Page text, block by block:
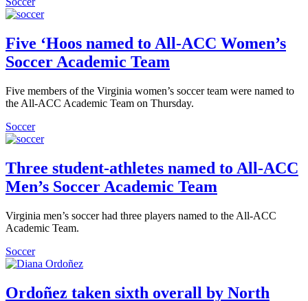
Five ‘Hoos named to All-ACC Women’s
Soccer Academic Team
Five members of the Virginia women’s soccer team were named to
the All-ACC Academic Team on Thursday.
Soccer
Three student-athletes named to All-ACC
Men’s Soccer Academic Team
Virginia men’s soccer had three players named to the All-ACC
Academic Team.
Soccer
Ordoñez taken sixth overall by North